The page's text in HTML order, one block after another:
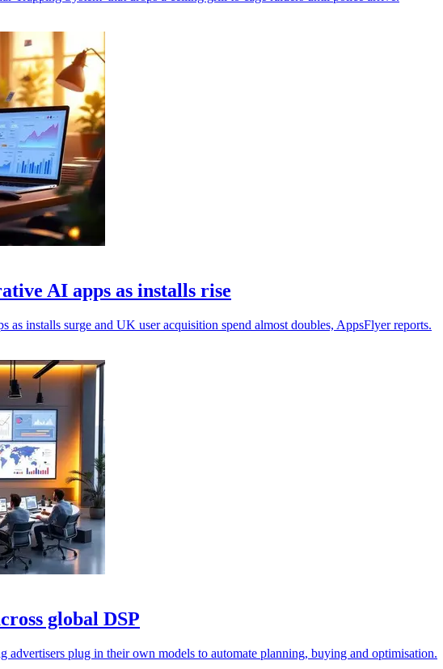
AI apps as installs rise
as installs surge and UK user acquisition spend almost doubles, AppsFlyer reports.
global DSP
advertisers plug in their own models to automate planning, buying and optimisation.